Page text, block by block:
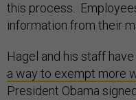
this process.
information from their
Hagel and his staff
a way to exempt more
President Obama